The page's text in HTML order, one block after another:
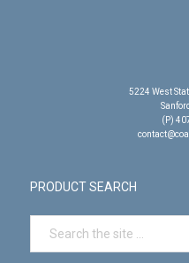
5224 West
(P)
PRODUCT SEARCH